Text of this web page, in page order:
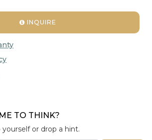
INQUIRE
TO THINK?
or drop a hint.